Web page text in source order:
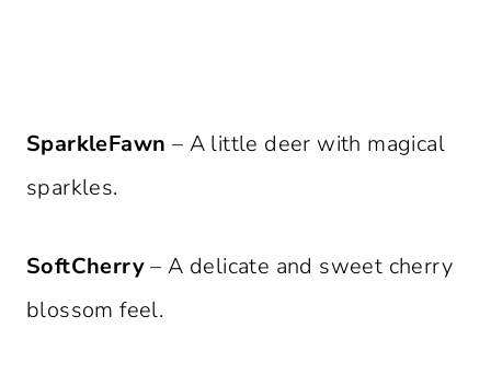
SparkleFawn – A little deer with magical
sparkles.
SoftCherry– A delicate and sweet cherry
blossom feel.